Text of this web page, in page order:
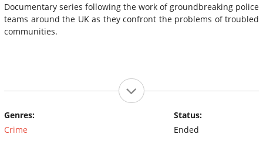
Documentary series following the work of groundbreaking police
teams around the UK as they confront the problems of troubled
communities.
Genres:
Crime
Status:
Ended